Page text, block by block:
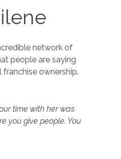
network of
people are saying
ownership.
time with her was
you give people. You